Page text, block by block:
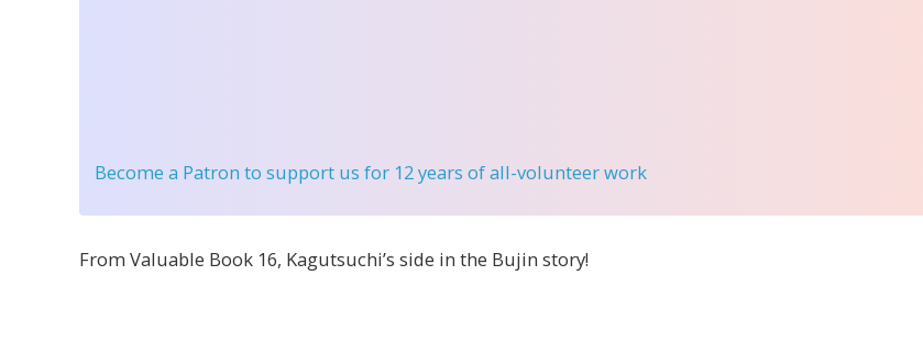
Become a Patron to support us for 12 years of all-volunteer work
From Valuable Book 16, Kagutsuchi’s side in the Bujin story!